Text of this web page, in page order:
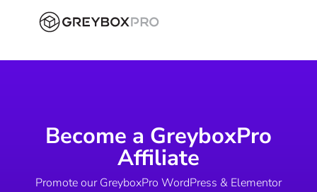
Become a GreyboxPro
Affiliate
Promote our GreyboxPro WordPress & Elementor